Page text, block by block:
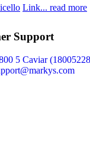
Link... read more
Support
5 Caviar (18005